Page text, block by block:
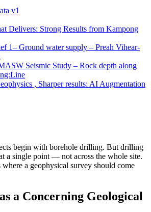
v1
Delivers: Strong Results from Kampong
1– Ground water supply – Preah Vihear-
Seismic Study – Rock depth along
, Sharper results: AI Augmentation
begin with borehole drilling. But drilling
a single point — not across the whole site.
a geophysical survey should come
a Concerning Geological